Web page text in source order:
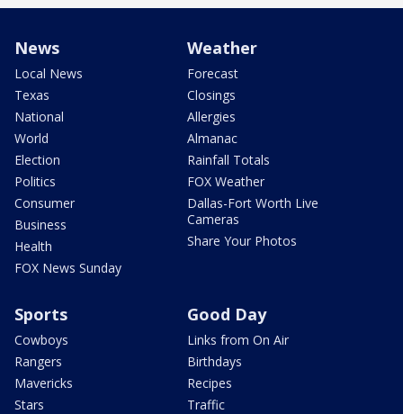
News
Local News
Texas
National
World
Election
Politics
Consumer
Business
Health
FOX News Sunday
Weather
Forecast
Closings
Allergies
Almanac
Rainfall Totals
FOX Weather
Dallas-Fort Worth Live
Cameras
Share Your Photos
Sports
Cowboys
Rangers
Mavericks
Stars
Good Day
Links from On Air
Birthdays
Recipes
Traffic